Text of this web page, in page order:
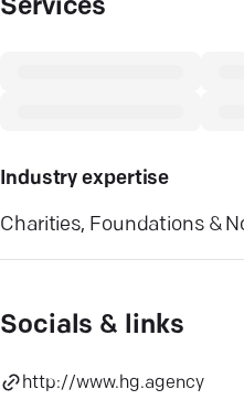
Services
Industry expertise
Charities, Foundations &
Socials & links
http://www.hg.agency